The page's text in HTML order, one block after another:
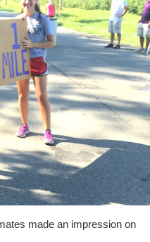
made an impression on